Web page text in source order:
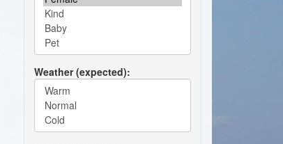
Weather (expected)